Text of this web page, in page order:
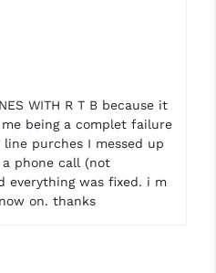
WITH R T B because it
being a complet failure
purches I messed up
phone call (not
everything was fixed. i m
on. thanks